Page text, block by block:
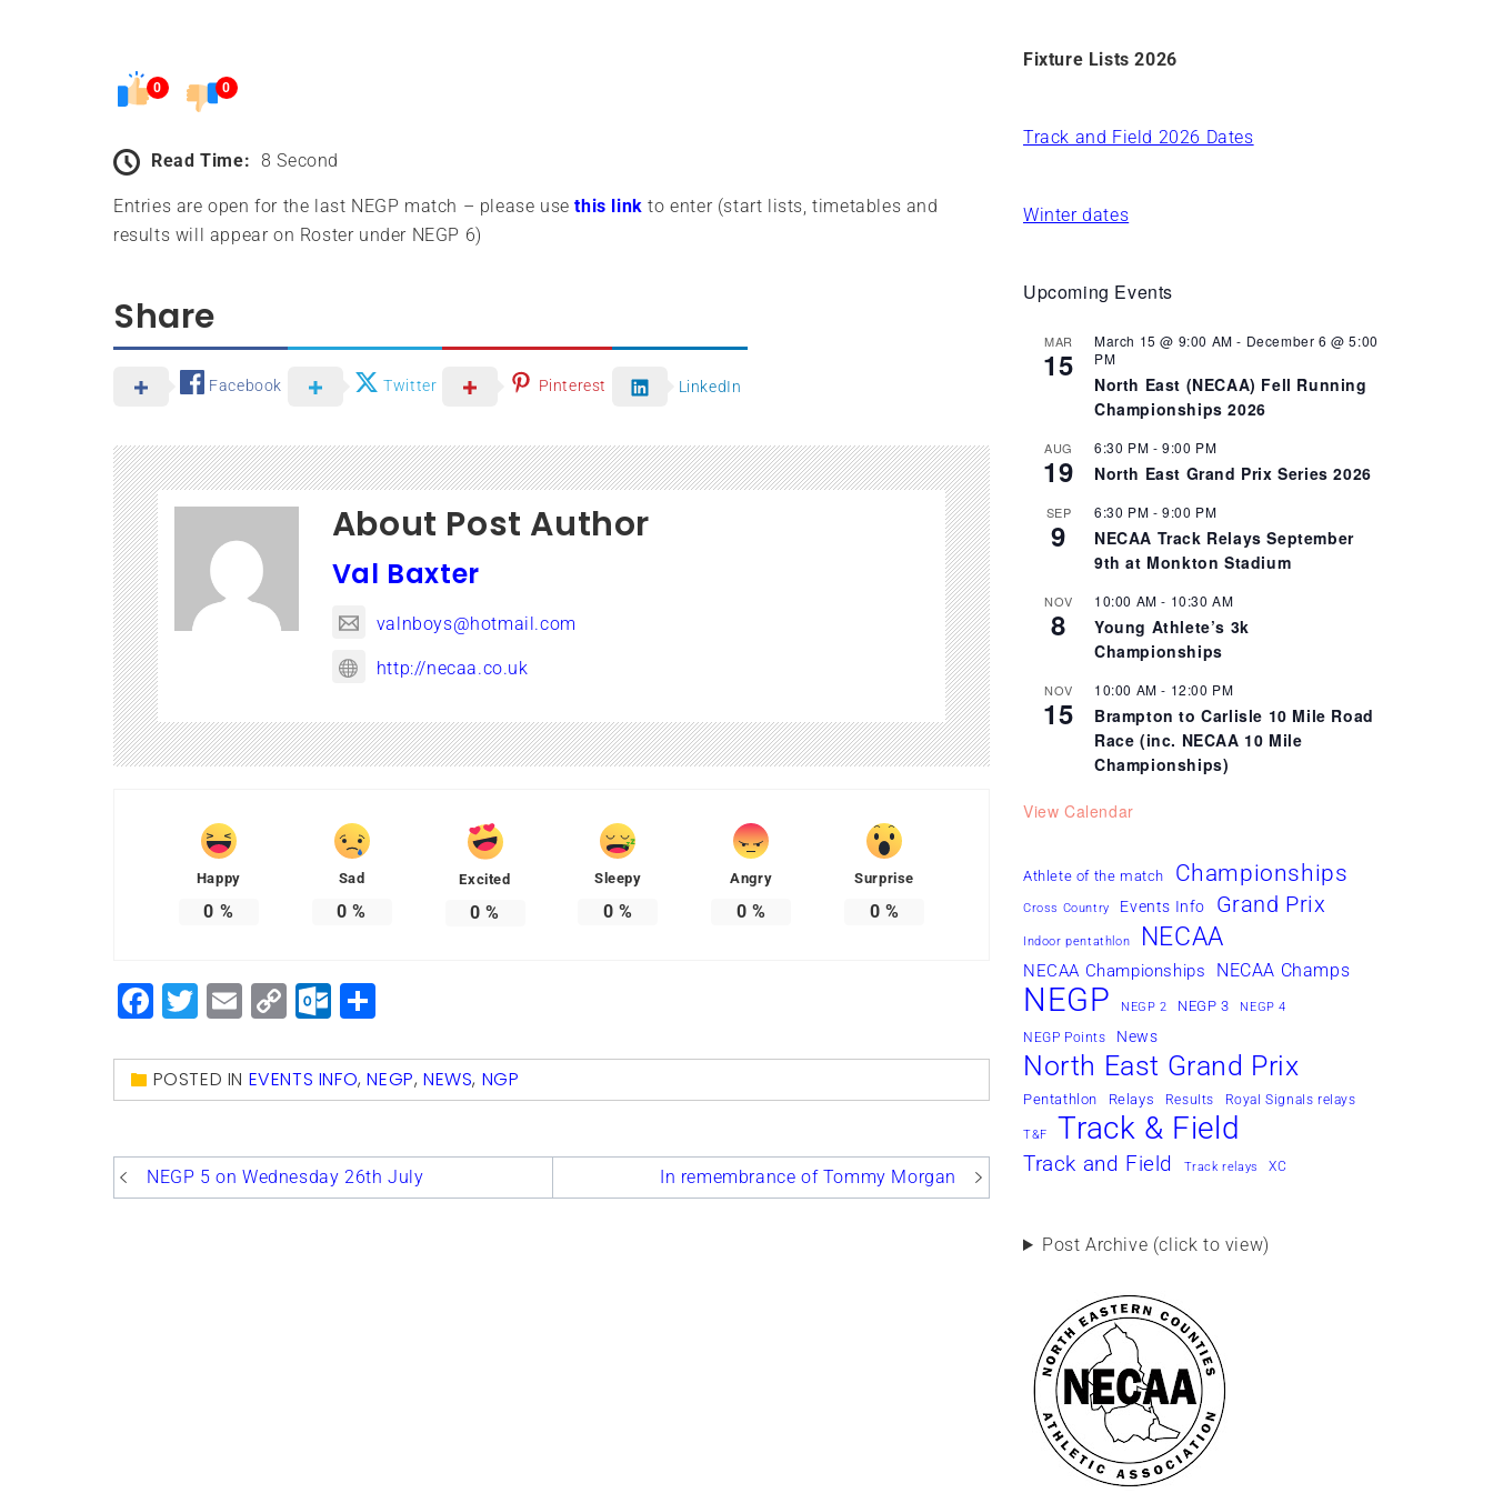
0 0
Read Time: 8 Second
Entries are open for the last NEGP match – please usethis link to enter (start lists, timetables and
results will appear on Roster under NEGP 6)
Share
Facebook Twitter Pinterest LinkedIn
About Post Author
Val Baxter
valnboys@hotmail.com
http://necaa.co.uk
Happy
0 %
Sad
0 %
Excited
0 %
Sleepy
0 %
Angry
0 %
Surprise
0 %
Facebook
Twitter
EmailCopyOutlook.com
POSTED IN EVENTS INFO,NEGP,NEWS, NGP
Post
navigation
NEGP 5 on Wednesday 26th July In remembrance of Tommy Morgan
Fixture Lists 2026
Track and Field 2026 Dates
Winter dates
Upcoming Events
MAR
15
March 15 @ 9:00 AM - December 6 @ 5:00
PM
North East (NECAA) Fell Running
Championships 2026
AUG
19
6:30 PM -9:00 PM
North East Grand Prix Series 2026
SEP
9
6:30 PM -9:00 PM
NECAA Track Relays September
9th at Monkton Stadium
NOV
8
10:00 AM - 10:30 AM
Young Athlete’s 3k
Championships
NOV
15
10:00 AM - 12:00 PM
Brampton to Carlisle 10 Mile Road
Race (inc. NECAA 10 Mile
Championships)
View Calendar
Athlete of the match Championships
Cross Country Events Info Grand Prix
Indoor pentathlon NECAA
NECAA Championships NECAA Champs
NEGP NEGP 2 NEGP 3 NEGP 4
NEGP Points News
North East Grand Prix
Pentathlon Relays Results Royal Signals relays
T&F Track & Field
Track and Field Track relays XC
Post Archive (click to view)